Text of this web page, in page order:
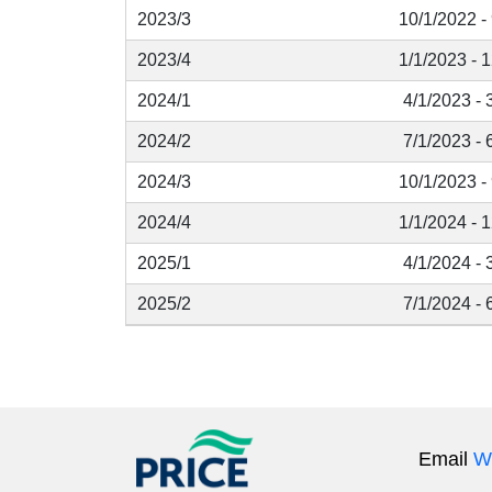
2023/3 10/1/2022 -
2023/4 1/1/2023 -
2024/1 4/1/2023 -
2024/2 7/1/2023 -
2024/3 10/1/2023 -
2024/4 1/1/2024 -
2025/1 4/1/2024 -
2025/2 7/1/2024 -
Email